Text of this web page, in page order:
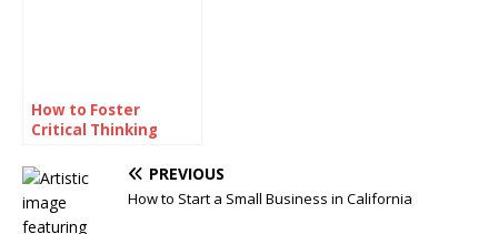
How to Foster
Critical Thinking
Students
PREVIOUS
How to Start a Small Business in California